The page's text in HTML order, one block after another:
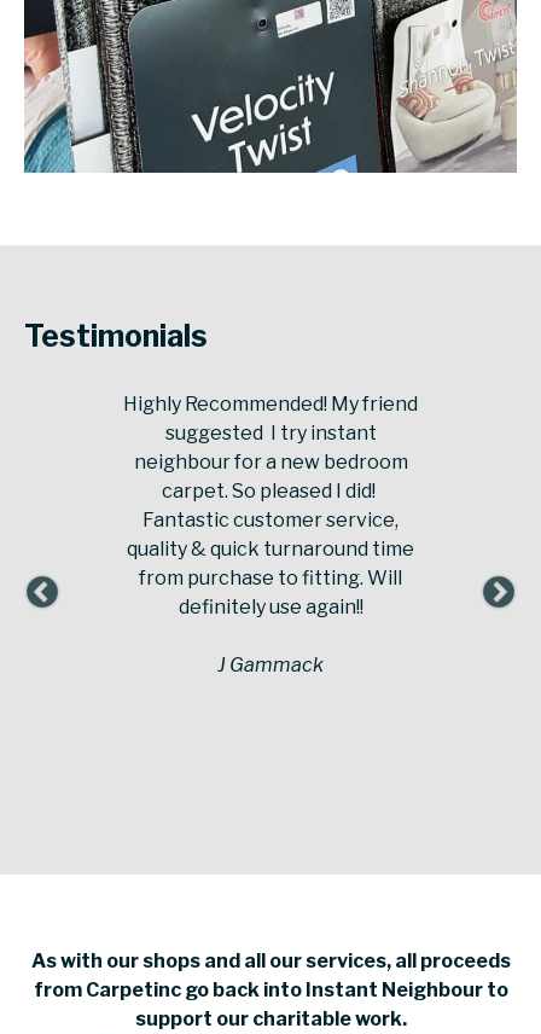
Testimonials
Highly Recommended! My friend
suggested I try instant
neighbour for a new bedroom
carpet. So pleased I did!
Fantastic customer service,
quality & quick turnaround time
from purchase to fitting. Will
definitely use again!!
J Gammack
As with our shops and all our services, all proceeds
from Carpetinc go back into Instant Neighbour to
support our charitable work.